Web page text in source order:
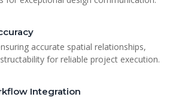
accurate spatial relationships,
for reliable project execution.
Integration